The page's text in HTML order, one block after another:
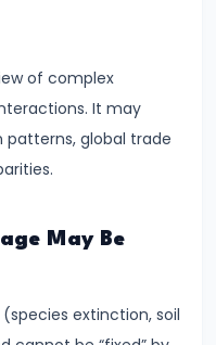
of complex
It may
global trade
May Be
extinction, soil